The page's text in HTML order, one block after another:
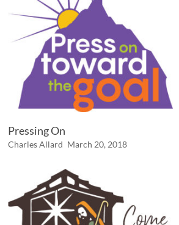
Pressing On
Charles Allard March 20, 2018